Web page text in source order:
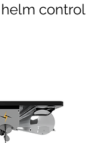
control